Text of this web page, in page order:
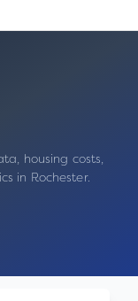
housing costs,
in Rochester.